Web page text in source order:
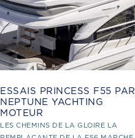
ESSAIS PRINCESS F55 PAR
NEPTUNE YACHTING
MOTEUR
LES CHEMINS DE LA GLOIRE LA